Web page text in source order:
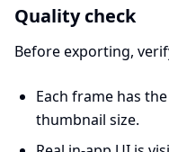
Quality check
Before exporting,
Each frame has
thumbnail size.